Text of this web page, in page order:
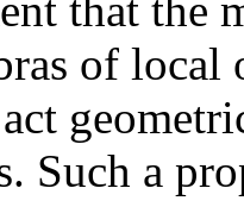
of local
Such a